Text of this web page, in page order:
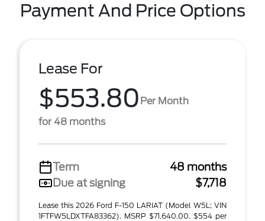
Payment And Price Options
Lease For
$553.80 Per Month
for 48 months
Term
48 months
Due at signing
$7,718
Lease this 2026 Ford F-150 LARIAT (Model W5L; VIN
1FTFW5LDXTFA83362). MSRP $71,640.00. $554 per